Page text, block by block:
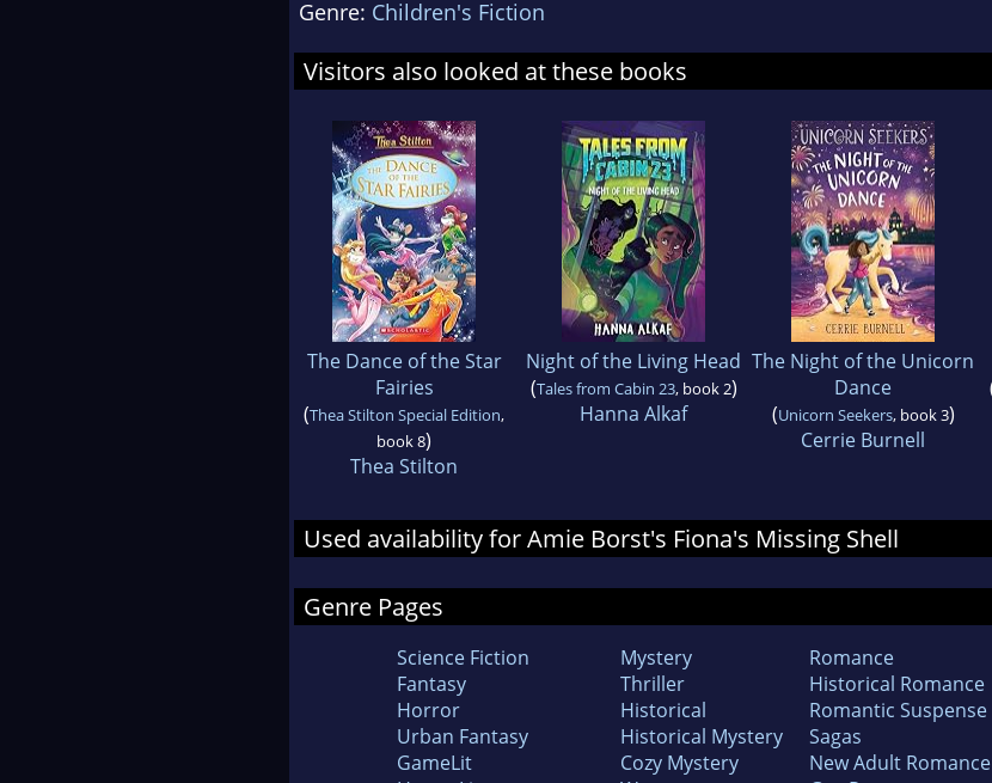
Genre: Children's Fiction
Visitors also looked at these books
The Dance of the Star
Fairies
(Thea Stilton Special Edition,
book 8)
Thea Stilton
Night of the Living Head
(Tales from Cabin 23, book 2)
Hanna Alkaf
The Night of the Unicorn
Dance
(Unicorn Seekers, book 3)
Cerrie Burnell
Used availability for Amie Borst's Fiona's Missing Shell
Genre Pages
Science Fiction
Fantasy
Horror
Urban Fantasy
GameLit
Mystery
Thriller
Historical
Historical Mystery
Cozy Mystery
Romance
Historical Romance
Romantic Suspense
Sagas
New Adult Romance